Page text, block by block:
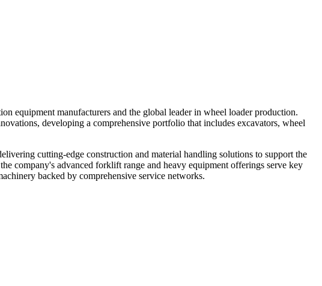
equipment manufacturers and the global leader in wheel loader production.
developing a comprehensive portfolio that includes excavators, wheel
cutting-edge construction and material handling solutions to support the
company's advanced forklift range and heavy equipment offerings serve key
backed by comprehensive service networks.